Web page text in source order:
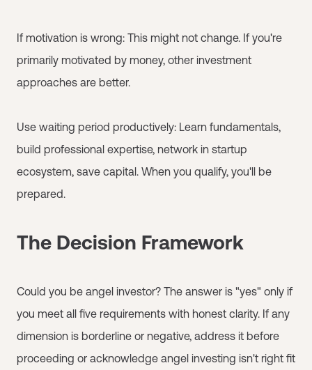
If motivation is wrong: This might not change. If you're
primarily motivated by money, other investment
approaches are better.
Use waiting period productively: Learn fundamentals,
build professional expertise, network in startup
ecosystem, save capital. When you qualify, you'll be
prepared.
The Decision Framework
Could you be angel investor? The answer is "yes" only if
you meet all five requirements with honest clarity. If any
dimension is borderline or negative, address it before
proceeding or acknowledge angel investing isn't right fit